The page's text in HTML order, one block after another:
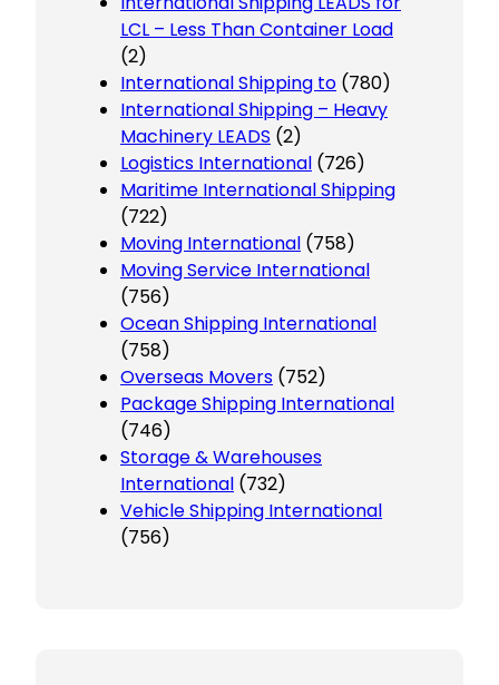
LCL – Less Than Container Load
(2)
International Shipping to (780)
International Shipping – Heavy
Machinery LEADS (2)
Logistics International (726)
Maritime International Shipping
(722)
Moving International (758)
Moving Service International
(756)
Ocean Shipping International
(758)
Overseas Movers (752)
Package Shipping International
(746)
Storage & Warehouses
International (732)
Vehicle Shipping International
(756)